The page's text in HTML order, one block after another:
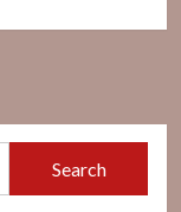
Search